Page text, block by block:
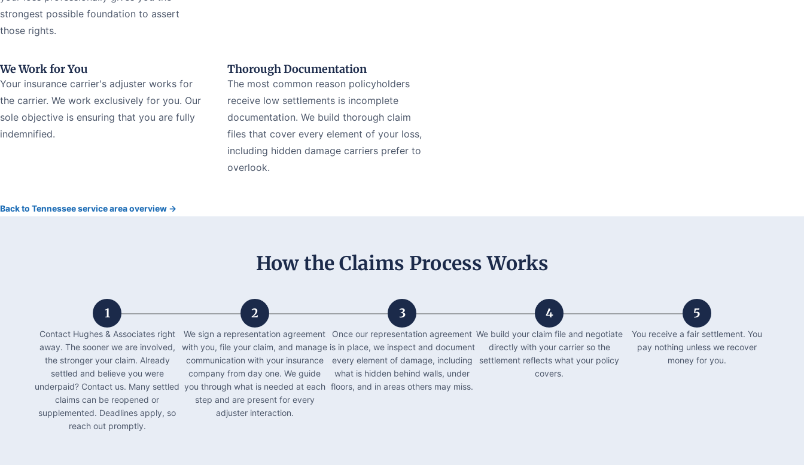
strongest possible foundation to assert
those rights.
We Work for You
Your insurance carrier's adjuster works for
the carrier. We work exclusively for you. Our
sole objective is ensuring that you are fully
indemnified.
Thorough Documentation
The most common reason policyholders
receive low settlements is incomplete
documentation. We build thorough claim
files that cover every element of your loss,
including hidden damage carriers prefer to
overlook.
Back to Tennessee service area overview →
How the Claims Process Works
1
Contact Hughes & Associates right
away. The sooner we are involved,
the stronger your claim. Already
settled and believe you were
underpaid? Contact us. Many settled
claims can be reopened or
supplemented. Deadlines apply, so
reach out promptly.
2
We sign a representation agreement
with you, file your claim, and manage
communication with your insurance
company from day one. We guide
you through what is needed at each
step and are present for every
adjuster interaction.
3
Once our representation agreement
is in place, we inspect and document
every element of damage, including
what is hidden behind walls, under
floors, and in areas others may miss.
4
We build your claim file and negotiate
directly with your carrier so the
settlement reflects what your policy
covers.
5
You receive a fair settlement. You
pay nothing unless we recover
money for you.